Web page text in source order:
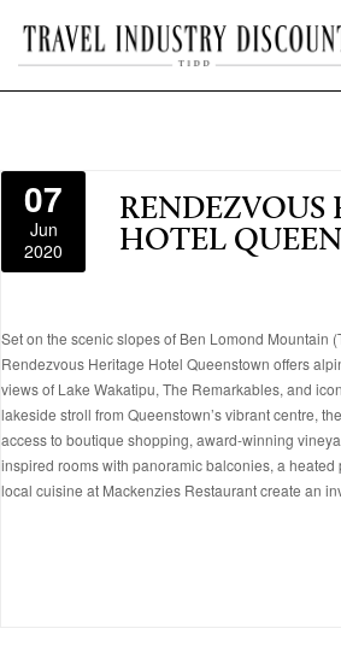
07
Jun
2020
RENDEZVOUS
HOTEL
Set on the scenic slopes of Ben Lomond Mountain
Rendezvous Heritage Hotel Queenstown offers
views of Lake Wakatipu, The Remarkables, and
lakeside stroll from Queenstown’s vibrant centre,
access to boutique shopping, award-winning
inspired rooms with panoramic balconies, a
local cuisine at Mackenzies Restaurant create an